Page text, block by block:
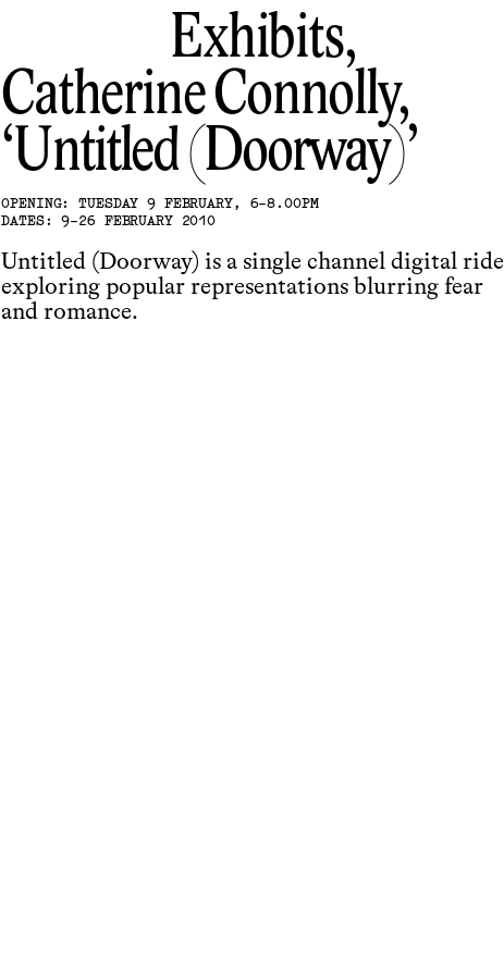
Exhibits,
Catherine Connolly
Untitled (Doorway)
OPENING: TUESDAY 9 FEBRUARY, 6-8.00PM
DATES: 9-26 FEBRUARY 2010
Untitled (Doorway) is a single channel digital ride
exploring popular representations blurring fear
and romance.